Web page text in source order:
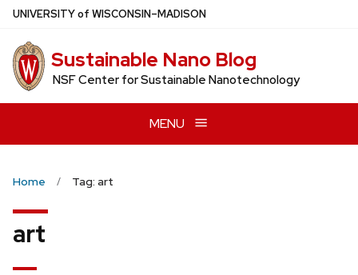
Skip
main
content
UNIVERSITYof WISCONSIN–MADISON
Sustainable Nano Blog
NSF Center for Sustainable Nanotechnology
MENU
Home Tag: art
art